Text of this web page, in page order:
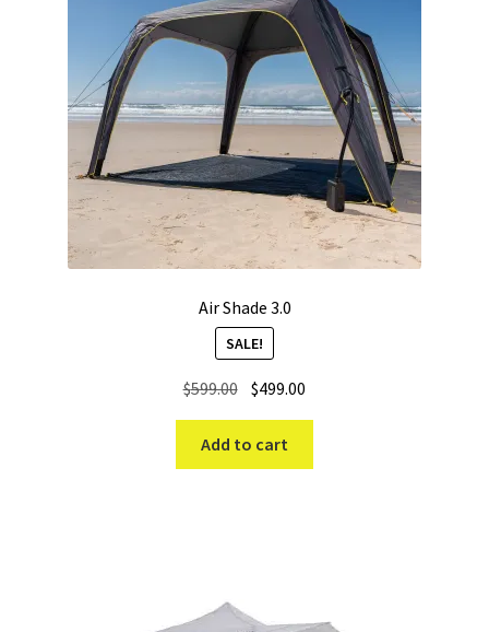
Air Shade 3.0
SALE!
$599.00 Original
price
was:
$599.00.
$499.00
price
$499.00.
Add to cart